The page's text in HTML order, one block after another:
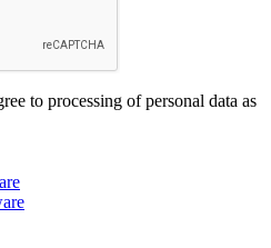
to processing of personal data as